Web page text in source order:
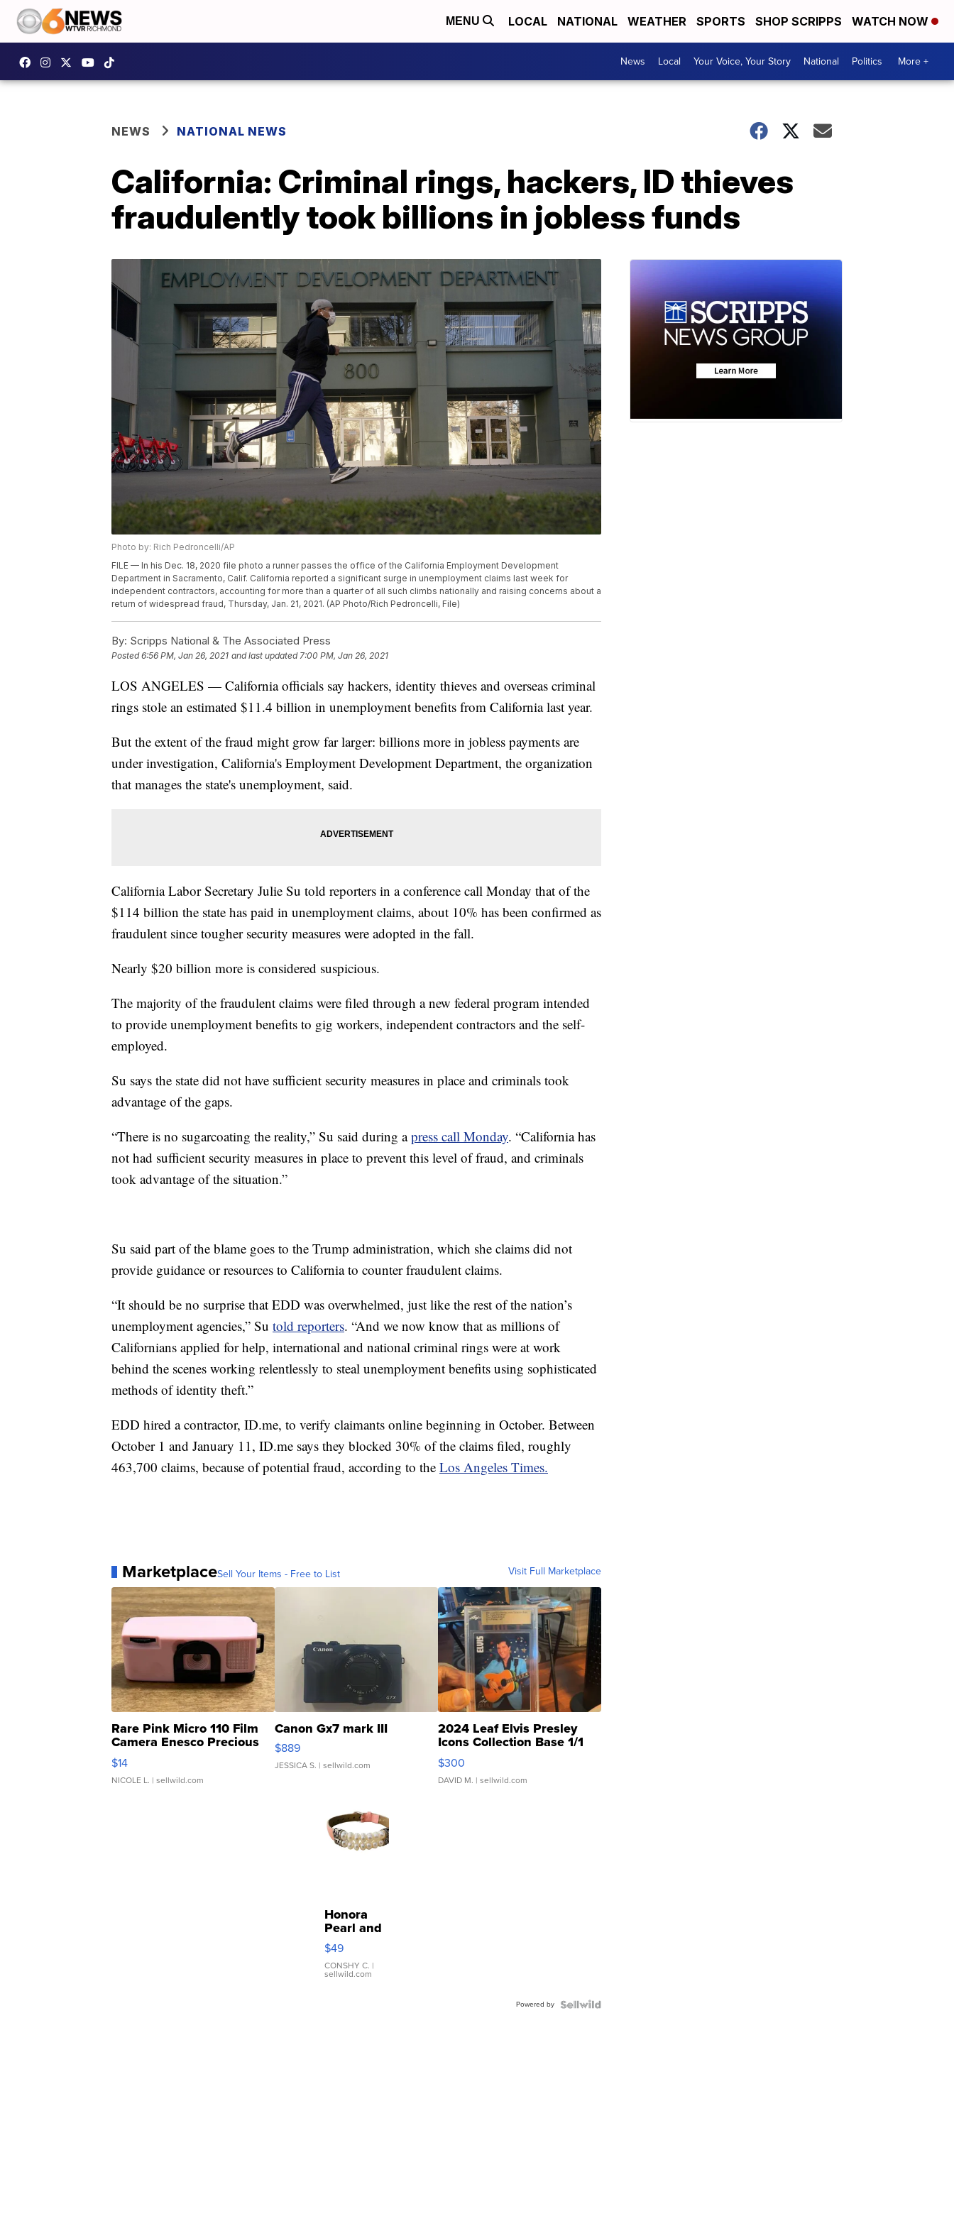
MENU LOCAL NATIONAL WEATHER SPORTS SHOP SCRIPPS WATCH NOW
News Local Your Voice, Your Story National Politics More +
NEWS NATIONAL NEWS
California: Criminal rings, hackers, ID thieves
fraudulently took billions in jobless funds
Photo by: Rich Pedroncelli/AP
FILE — In his Dec. 18, 2020 file photo a runner passes the office of the California Employment Development
Department in Sacramento, Calif. California reported a significant surge in unemployment claims last week for
independent contractors, accounting for more than a quarter of all such climbs nationally and raising concerns about a
return of widespread fraud, Thursday, Jan. 21, 2021. (AP Photo/Rich Pedroncelli, File)
By: Scripps National & The Associated Press
Posted6:56 PM, Jan 26, 2021 and last updated 7:00 PM, Jan 26, 2021
LOS ANGELES — California officials say hackers, identity thieves and overseas criminal
rings stole an estimated $11.4 billion in unemployment benefits from California last year.
But the extent of the fraud might grow far larger: billions more in jobless payments are
under investigation, California's Employment Development Department, the organization
that manages the state's unemployment, said.
California Labor Secretary Julie Su told reporters in a conference call Monday that of the
$114 billion the state has paid in unemployment claims, about 10% has been confirmed as
fraudulent since tougher security measures were adopted in the fall.
Nearly $20 billion more is considered suspicious.
The majority of the fraudulent claims were filed through a new federal program intended
to provide unemployment benefits to gig workers, independent contractors and the self-
employed.
Su says the state did not have sufficient security measures in place and criminals took
advantage of the gaps.
“There is no sugarcoating the reality,” Su said during apress call Monday. “California has
not had sufficient security measures in place to prevent this level of fraud, and criminals
took advantage of the situation.”
Su said part of the blame goes to the Trump administration, which she claims did not
provide guidance or resources to California to counter fraudulent claims.
“It should be no surprise that EDD was overwhelmed, just like the rest of the nation’s
unemployment agencies,” Su told reporters. “And we now know that as millions of
Californians applied for help, international and national criminal rings were at work
behind the scenes working relentlessly to steal unemployment benefits using sophisticated
methods of identity theft.”
EDD hired a contractor, ID.me, to verify claimants online beginning in October. Between
October 1 and January 11, ID.me says they blocked 30% of the claims filed, roughly
463,700 claims, because of potential fraud, according to the Los Angeles Times.
MarketplaceSell Your Items - Free to List Visit Full Marketplace
Rare Pink Micro 110 Film
Camera Enesco Precious
Moments TD4
$14
NICOLE L. | sellwild.com
Canon Gx7 mark III
$889
JESSICA S. | sellwild.com
2024 Leaf Elvis Presley
Icons Collection Base 1/1
SSP Clear ...
$300
DAVID M. | sellwild.com
Honora
Pearl and
Pink
Leather
Bracelet
Adjustable
$49
CONSHY C. |
sellwild.com
Powered by